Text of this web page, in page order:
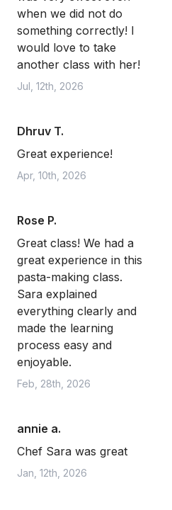
when we did not do
something correctly! I
would love to take
another class with her!
Jul, 12th, 2026
Dhruv T.
Great experience!
Apr, 10th, 2026
Rose P.
Great class! We had a
great experience in this
pasta-making class.
Sara explained
everything clearly and
made the learning
process easy and
enjoyable.
Feb, 28th, 2026
annie a.
Chef Sara was great
Jan, 12th, 2026